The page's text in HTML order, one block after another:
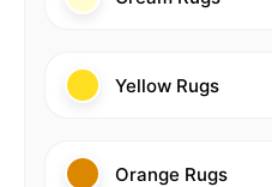
Yellow Rugs
Orange Rugs